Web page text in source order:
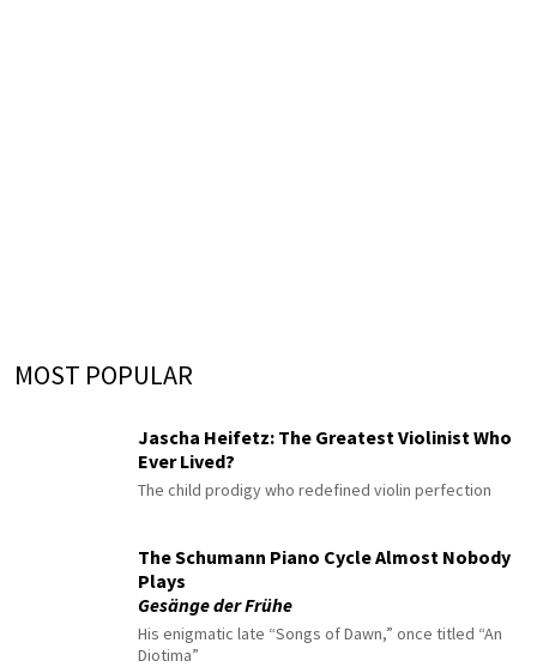
MOST POPULAR
Jascha Heifetz: The Greatest Violinist Who
Ever Lived?
The child prodigy who redefined violin perfection
The Schumann Piano Cycle Almost Nobody
Plays
Gesänge der Frühe
His enigmatic late “Songs of Dawn,” once titled “An
Diotima”